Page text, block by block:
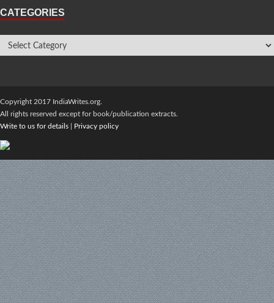
CATEGORIES
Copyright 2017 IndiaWrites.org.
All rights reserved except for book/publication extracts.
Write to us for details
Privacy policy